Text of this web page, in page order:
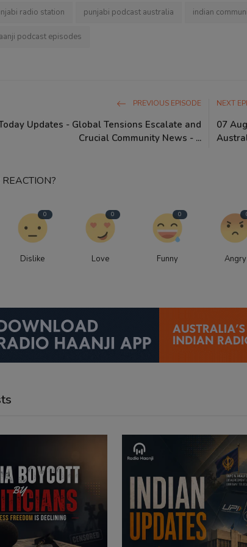
radio station punjabi podcast australia indian
podcast episodes
PREVIOUS EPISODE
Updates - Global Tensions Escalate and
Crucial Community News - ...
NEXT
07
0
Dislike
0
Love
0
Funny Angry